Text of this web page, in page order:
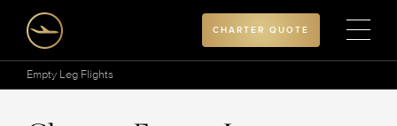
CHARTER QUOTE
Empty Leg Flights